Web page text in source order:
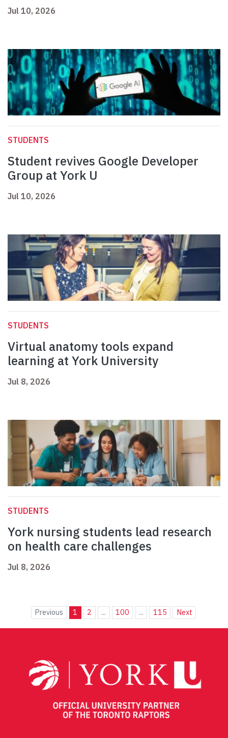
Jul 10, 2026
STUDENTS
Student revives Google Developer
Group at York U
Jul 10, 2026
STUDENTS
Virtual anatomy tools expand
learning at York University
Jul 8, 2026
STUDENTS
York nursing students lead research
on health care challenges
Jul 8, 2026
Previous 1 2 ... 100 ... 115 Next